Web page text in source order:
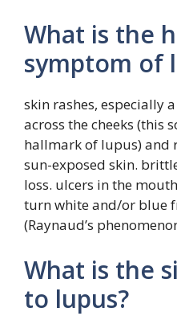
What is the
symptom of
skin rashes, especially
across the cheeks (this
hallmark of lupus) and
sun-exposed skin.
loss. ulcers in the
turn white and/or blue
(Raynaud’s
What is the
to lupus?